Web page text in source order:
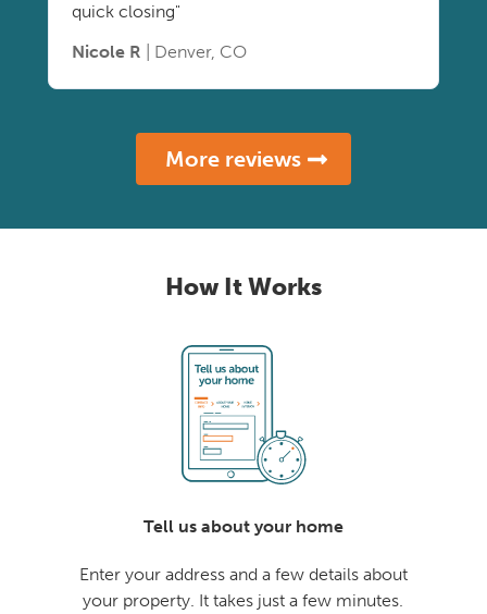
quick closing"
Nicole R | Denver, CO
More reviews
How It Works
Tell us about your home
Enter your address and a few details about
your property. It takes just a few minutes.